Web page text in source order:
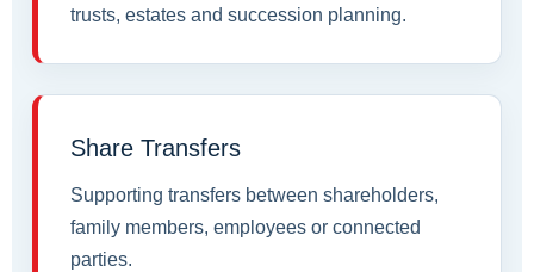
trusts, estates and succession planning.
Share Transfers
Supporting transfers between shareholders,
family members, employees or connected
parties.